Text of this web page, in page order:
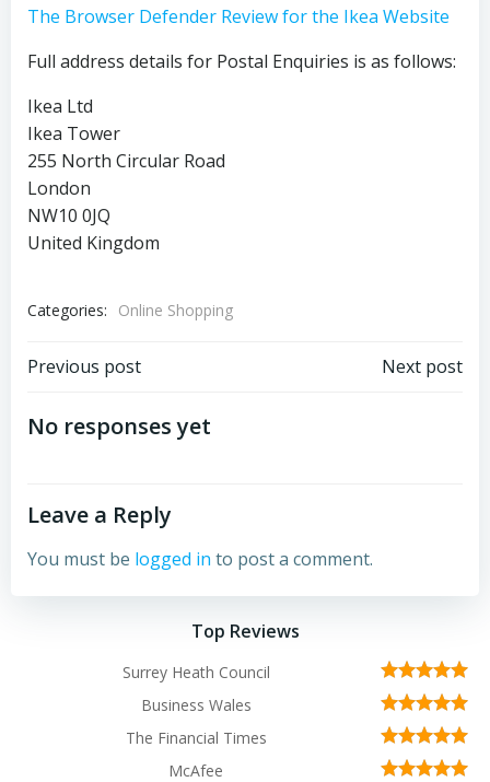
The Browser Defender Review for the Ikea Website
Full address details for Postal Enquiries is as follows:
Ikea Ltd
Ikea Tower
255 North Circular Road
London
NW10 0JQ
United Kingdom
Categories: Online Shopping
Post
navigation
Previous post Next post
No responses yet
Leave a Reply
You must be logged in to post a comment.
Top Reviews
Surrey Heath Council
Business Wales
The Financial Times
McAfee